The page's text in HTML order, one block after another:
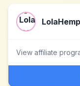
LolaHemp
View affiliate